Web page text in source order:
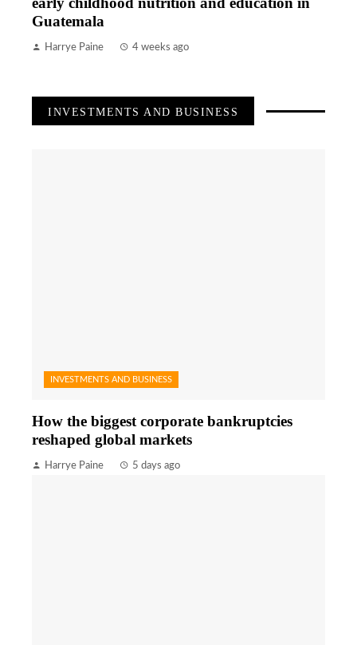
Guatemala
Harrye Paine 4 weeks ago
INVESTMENTS AND BUSINESS
INVESTMENTS AND BUSINESS
How the biggest corporate bankruptcies
reshaped global markets
Harrye Paine 5 days ago